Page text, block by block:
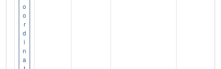
o
o
r
d
i
n
a